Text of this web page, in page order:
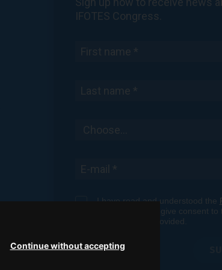
Continue without accepting
IFOTES Congress.
I have read and understood the
and give consent to
personal data provided.